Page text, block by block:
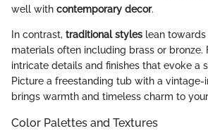
well with contemporary decor.
In contrast, traditional styles lean
materials often including brass or bronze.
intricate details and finishes that evoke a
Picture a freestanding tub with a vintage-
brings warmth and timeless charm to
Color Palettes and Textures